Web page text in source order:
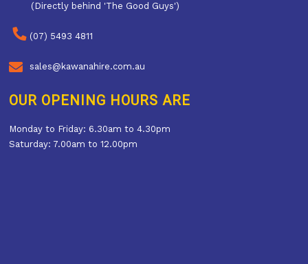
(Directly behind 'The Good Guys')
(07) 5493 4811
sales@kawanahire.com.au
OUR OPENING HOURS ARE
Monday to Friday: 6.30am to 4.30pm
Saturday: 7.00am to 12.00pm